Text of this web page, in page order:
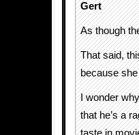
Gert
As though
That said,
because
I wonder
that he’s a